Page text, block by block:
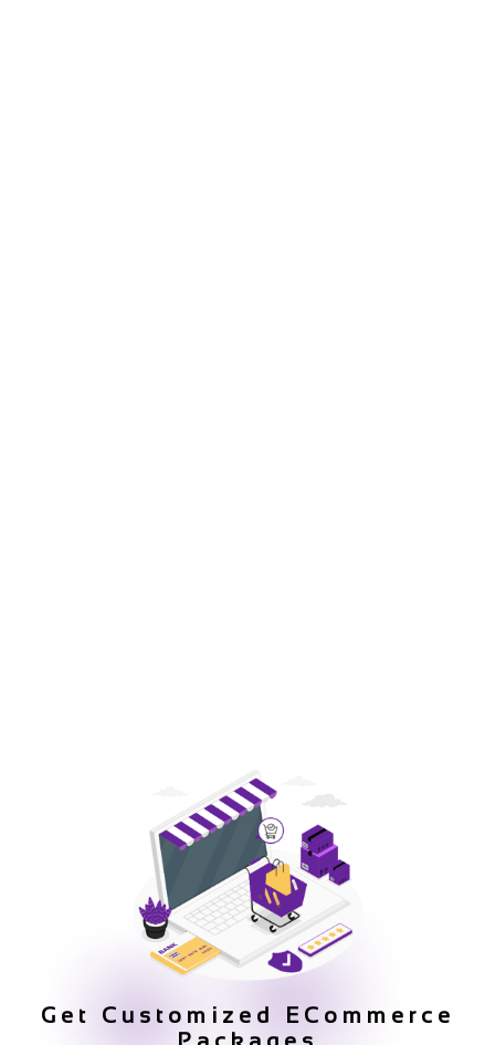
Get Customized ECommerce